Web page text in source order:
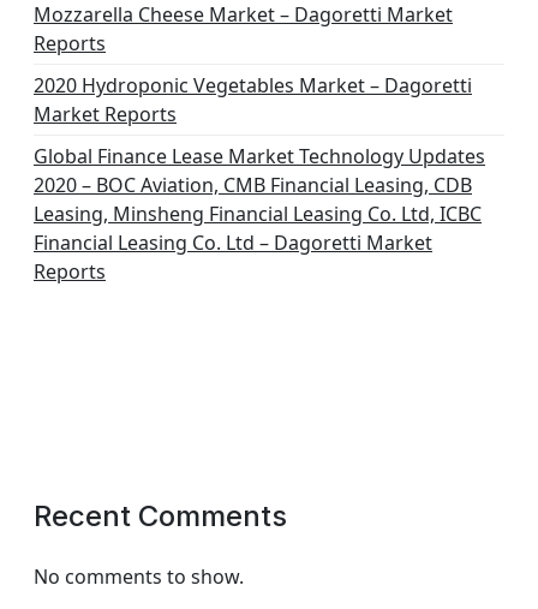
Mozzarella Cheese Market – Dagoretti Market
Reports
2020 Hydroponic Vegetables Market – Dagoretti
Market Reports
Global Finance Lease Market Technology Updates
2020 – BOC Aviation, CMB Financial Leasing, CDB
Leasing, Minsheng Financial Leasing Co. Ltd, ICBC
Financial Leasing Co. Ltd – Dagoretti Market
Reports
Recent Comments
No comments to show.